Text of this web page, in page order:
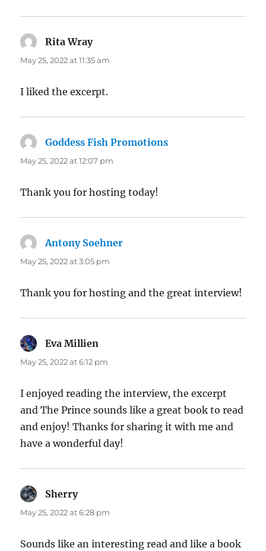
Rita Wraysays:
May 25, 2022 at 11:35 am
I liked the excerpt.
Goddess Fish Promotions
May 25, 2022 at 12:07 pm
Thank you for hosting today!
Antony Soehner
May 25, 2022 at 3:05 pm
Thank you for hosting and the great interview!
Eva Millien
May 25, 2022 at 6:12 pm
I enjoyed reading the interview, the excerpt
and The Prince sounds like a great book to read
and enjoy! Thanks for sharing it with me and
have a wonderful day!
Sherrysays:
May 25, 2022 at 6:28 pm
Sounds like an interesting read and like a book